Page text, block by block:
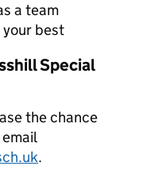
a team
best
Special
the chance
.